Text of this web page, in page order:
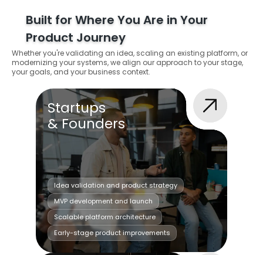
Built for Where You Are in Your
Product Journey
Whether you're validating an idea, scaling an existing platform, or
modernizing your systems, we align our approach to your stage,
your goals, and your business context.
Startups
& Founders
Idea validation and product strategy
MVP development and launch
Scalable platform architecture
Early-stage product improvements